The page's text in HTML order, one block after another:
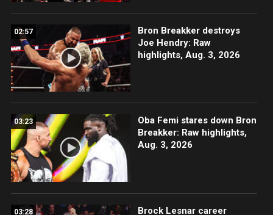
02:57
Bron Breakker destroys
Joe Hendry: Raw
highlights, Aug. 3, 2026
03:23
Oba Femi stares down Bron
Breakker: Raw highlights,
Aug. 3, 2026
03:28
Brock Lesnar career